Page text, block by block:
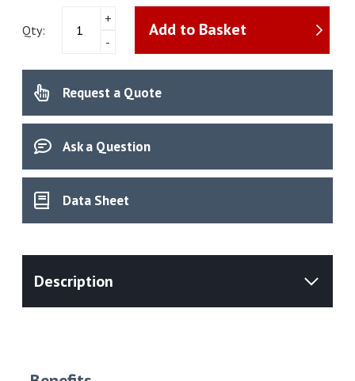
Qty:
MB120
Moisture
+
-
Add to Basket
Request a Quote
Ask a Question
Data Sheet